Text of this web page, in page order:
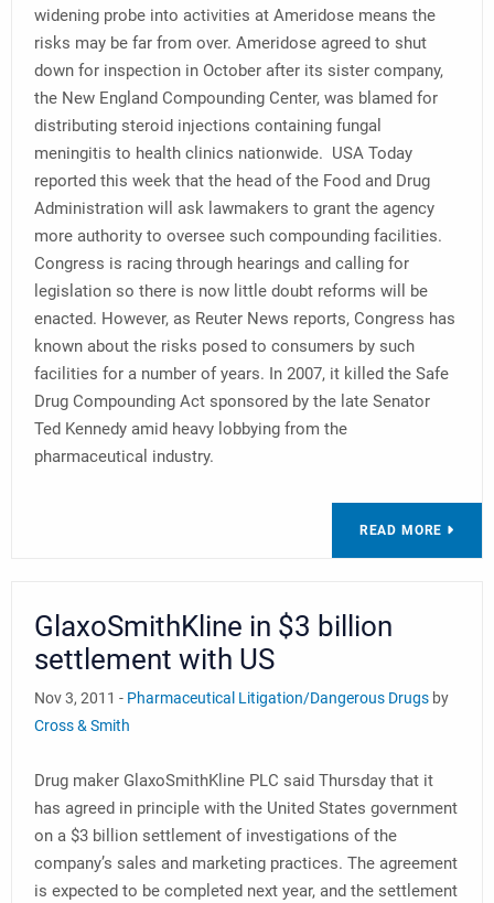
widening probe into activities at Ameridose means the
risks may be far from over. Ameridose agreed to shut
down for inspection in October after its sister company,
the New England Compounding Center, was blamed for
distributing steroid injections containing fungal
meningitis to health clinics nationwide. USA Today
reported this week that the head of the Food and Drug
Administration will ask lawmakers to grant the agency
more authority to oversee such compounding facilities.
Congress is racing through hearings and calling for
legislation so there is now little doubt reforms will be
enacted. However, as Reuter News reports, Congress has
known about the risks posed to consumers by such
facilities for a number of years. In 2007, it killed the Safe
Drug Compounding Act sponsored by the late Senator
Ted Kennedy amid heavy lobbying from the
pharmaceutical industry.
READ MORE
GlaxoSmithKline in $3 billion
settlement with US
Nov 3, 2011 - Pharmaceutical Litigation/Dangerous Drugs by
Cross & Smith
Drug maker GlaxoSmithKline PLC said Thursday that it
has agreed in principle with the United States government
on a $3 billion settlement of investigations of the
company’s sales and marketing practices. The agreement
is expected to be completed next year, and the settlement